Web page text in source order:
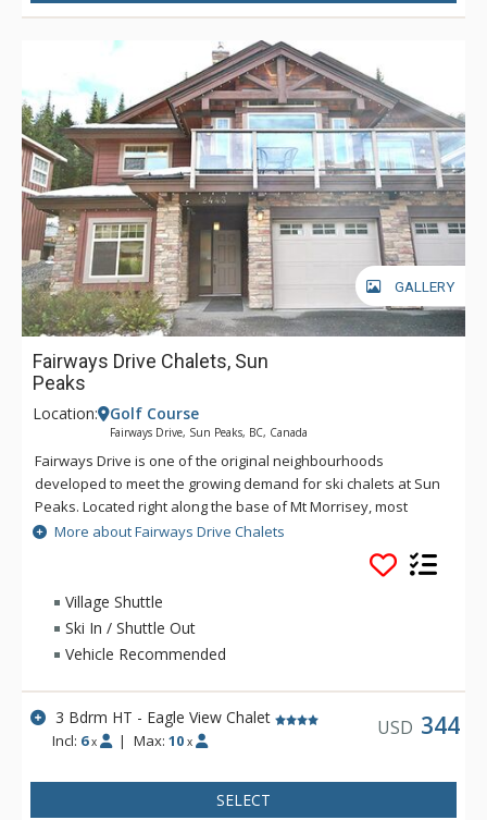
GALLERY
Fairways Drive Chalets, Sun
Peaks
Location: Golf Course
Fairways Drive, Sun Peaks, BC, Canada
Fairways Drive is one of the original neighbourhoods
developed to meet the growing demand for ski chalets at Sun
Peaks. Located right along the base of Mt Morrisey, most
homes feature beautiful views of Mt. Morrisey and Mt. Tod
and those along Morrisey will likely offer ski-in opportunities
More about Fairways Drive Chalets
Village Shuttle
Ski In / Shuttle Out
Vehicle Recommended
3 Bdrm HT - Eagle View Chalet
Incl: 6 x | Max: 10 x
USD 344
SELECT